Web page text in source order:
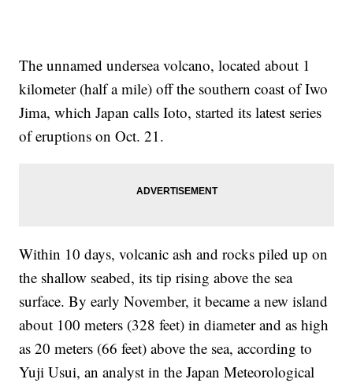
The unnamed undersea volcano, located about 1
kilometer (half a mile) off the southern coast of Iwo
Jima, which Japan calls Ioto, started its latest series
of eruptions on Oct. 21.
Within 10 days, volcanic ash and rocks piled up on
the shallow seabed, its tip rising above the sea
surface. By early November, it became a new island
about 100 meters (328 feet) in diameter and as high
as 20 meters (66 feet) above the sea, according to
Yuji Usui, an analyst in the Japan Meteorological